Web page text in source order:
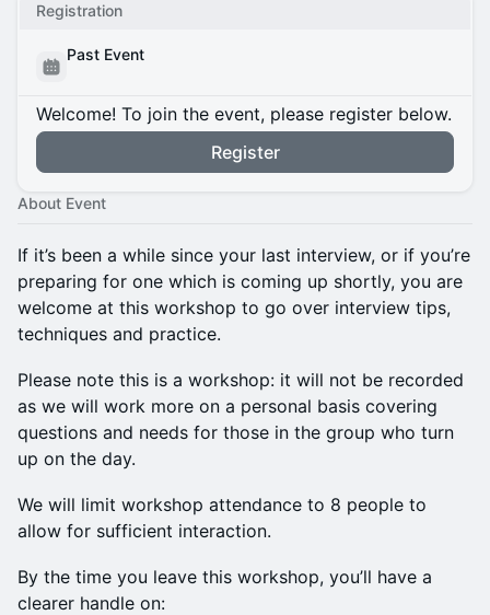
Registration
Past Event
Welcome! To join the event, please register below.
Register
About Event
If it’s been a while since your last interview, or if you’re
preparing for one which is coming up shortly, you are
welcome at this workshop to go over interview tips,
techniques and practice.
Please note this is a workshop: it will not be recorded
as we will work more on a personal basis covering
questions and needs for those in the group who turn
up on the day.
We will limit workshop attendance to 8 people to
allow for sufficient interaction.
By the time you leave this workshop, you’ll have a
clearer handle on: